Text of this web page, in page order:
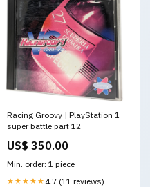
Racing Groovy | PlayStation 1
super battle part 12
US$ 350.00
Min. order: 1 piece
★★★★★ 4.7 (11 reviews)